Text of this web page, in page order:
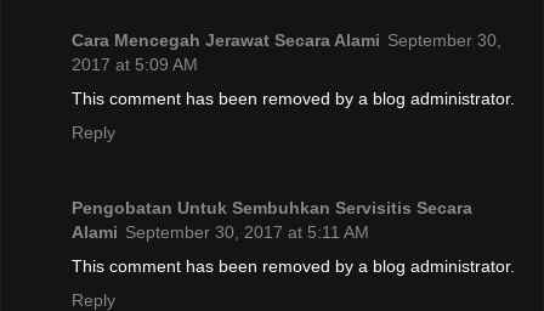
Cara Mencegah Jerawat Secara Alami September 30,
2017 at 5:09 AM
This comment has been removed by a blog administrator.
Reply
Pengobatan Untuk Sembuhkan Servisitis Secara
Alami September 30, 2017 at 5:11 AM
This comment has been removed by a blog administrator.
Reply